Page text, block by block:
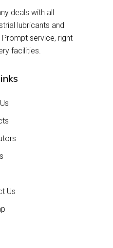
deals with all
lubricants and
service, right
facilities.
Us